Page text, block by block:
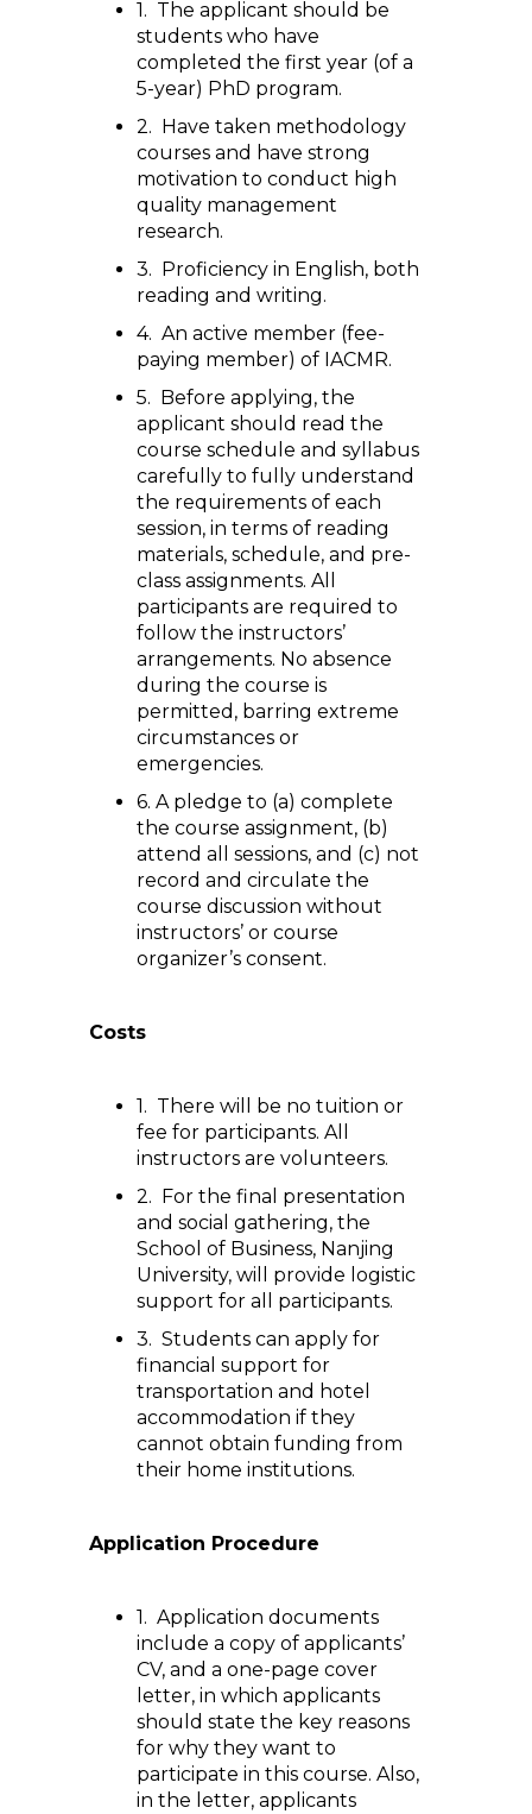
1. The applicant should be
students who have
completed the first year (of a
5-year) PhD program.
2. Have taken methodology
courses and have strong
motivation to conduct high
quality management
research.
3. Proficiency in English, both
reading and writing.
4. An active member (fee-
paying member) of IACMR.
5. Before applying, the
applicant should read the
course schedule and syllabus
carefully to fully understand
the requirements of each
session, in terms of reading
materials, schedule, and pre-
class assignments. All
participants are required to
follow the instructors’
arrangements. No absence
during the course is
permitted, barring extreme
circumstances or
emergencies.
6. A pledge to (a) complete
the course assignment, (b)
attend all sessions, and (c) not
record and circulate the
course discussion without
instructors’ or course
organizer’s consent.
Costs
1. There will be no tuition or
fee for participants. All
instructors are volunteers.
2. For the final presentation
and social gathering, the
School of Business, Nanjing
University, will provide logistic
support for all participants.
3. Students can apply for
financial support for
transportation and hotel
accommodation if they
cannot obtain funding from
their home institutions.
Application Procedure
1. Application documents
include a copy of applicants’
CV, and a one-page cover
letter, in which applicants
should state the key reasons
for why they want to
participate in this course. Also,
in the letter, applicants